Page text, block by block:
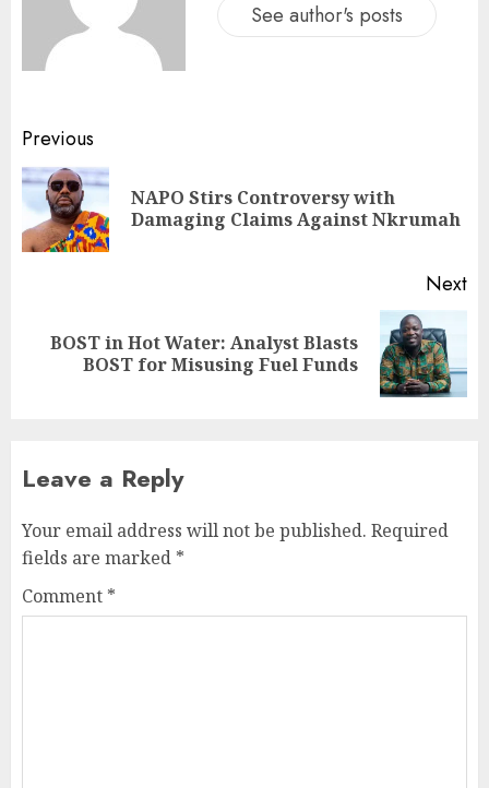
See author's posts
Previous
NAPO Stirs Controversy with
Damaging Claims Against Nkrumah
Next
BOST in Hot Water: Analyst Blasts
BOST for Misusing Fuel Funds
Leave a Reply
Your email address will not be published. Required
fields are marked *
Comment *